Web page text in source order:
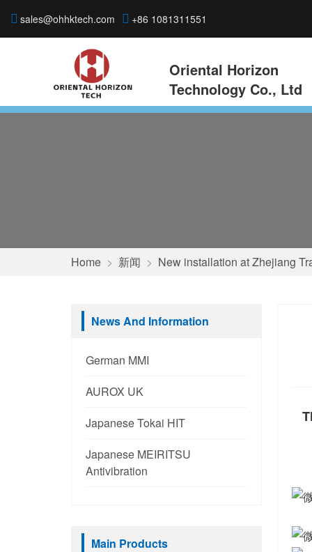
sales@ohhktech.com +86 1081311551
Oriental Horizon
Technology Co., Ltd
Home > 新闻 > New installation at Zhejiang
News And Information
German MMI
AUROX UK
Japanese Tokai HIT
Japanese MEIRITSU
Antivibration
Main Products